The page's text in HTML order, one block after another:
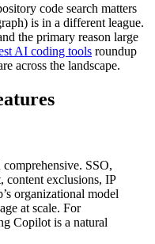
code search matters
is in a different league.
the primary reason large
AI coding tools roundup
across the landscape.
SSO,
content exclusions, IP
organizational model
at scale. For
Copilot is a natural